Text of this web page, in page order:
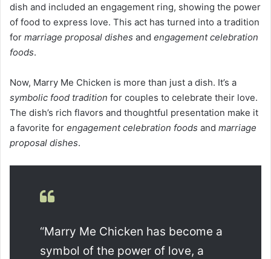
dish and included an engagement ring, showing the power
of food to express love. This act has turned into a tradition
for marriage proposal dishes and engagement celebration
foods.
Now, Marry Me Chicken is more than just a dish. It’s a
symbolic food tradition for couples to celebrate their love.
The dish’s rich flavors and thoughtful presentation make it
a favorite for engagement celebration foods and marriage
proposal dishes.
“Marry Me Chicken has become a
symbol of the power of love, a